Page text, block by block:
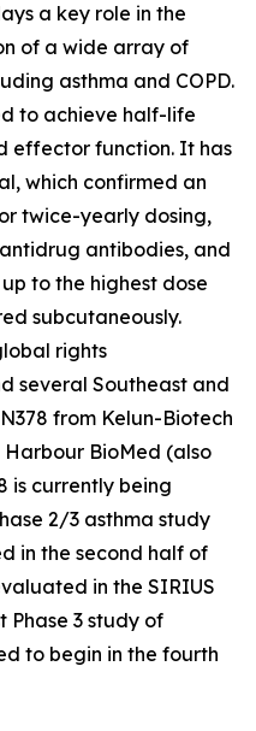
a key role in the
of a wide array of
asthma and COPD.
to achieve half-life
effector function. It has
which confirmed an
twice-yearly dosing,
antibodies, and
to the highest dose
subcutaneously.
rights
several Southeast and
from Kelun-Biotech
Harbour BioMed (also
is currently being
2/3 asthma study
in the second half of
in the SIRIUS
Phase 3 study of
to begin in the fourth